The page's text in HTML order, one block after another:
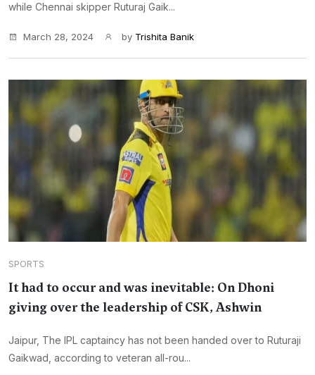
while Chennai skipper Ruturaj Gaik...
March 28, 2024 by Trishita Banik
SPORTS
It had to occur and was inevitable: On Dhoni
giving over the leadership of CSK, Ashwin
Jaipur, The IPL captaincy has not been handed over to Ruturaji
Gaikwad, according to veteran all-rou...